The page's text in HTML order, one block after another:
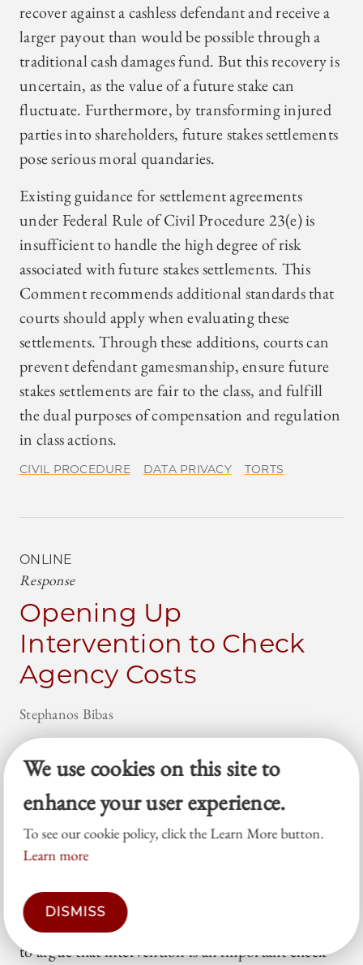
recover against a cashless defendant and receive a
larger payout than would be possible through a
traditional cash damages fund. But this recovery is
uncertain, as the value of a future stake can
fluctuate. Furthermore, by transforming injured
parties into shareholders, future stakes settlements
pose serious moral quandaries.
Existing guidance for settlement agreements
under Federal Rule of Civil Procedure 23(e) is
insufficient to handle the high degree of risk
associated with future stakes settlements. This
Comment recommends additional standards that
courts should apply when evaluating these
settlements. Through these additions, courts can
prevent defendant gamesmanship, ensure future
stakes settlements are fair to the class, and fulfill
the dual purposes of compensation and regulation
in class actions.
CIVIL PROCEDURE DATA PRIVACY TORTS
ONLINE
Response
Opening Up
Intervention to Check
Agency Costs
Stephanos Bibas
Professor Monica Haymond’s Intervention and
Universal Remedies article invites scholars to focus
on the distinctive ways that public law litigation
plays out in practice. This Essay takes up her
challenge. By questioning common assumptions
Essay explains the dangers of consent decrees,
settlements, and broad precedents. It then goes on
to argue that intervention is an important check
We use cookies on this site to
enhance your user experience.
To see our cookie policy, click the Learn More button.
Learn more
DISMISS